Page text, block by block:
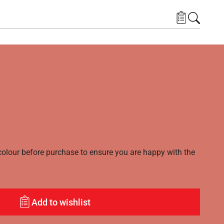
before purchase to ensure you are happy with the
Add to wishlist